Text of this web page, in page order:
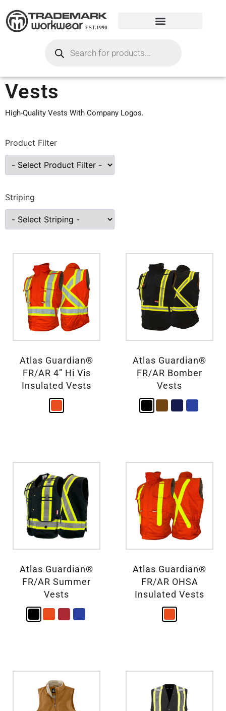
Vests
High-Quality Vests With Company Logos.
Product Filter
Striping
Atlas Guardian®
FR/AR 4” Hi Vis
Insulated Vests
Atlas Guardian®
FR/AR Bomber
Vests
Atlas Guardian®
FR/AR Summer
Vests
Atlas Guardian®
FR/AR OHSA
Insulated Vests